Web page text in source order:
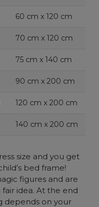
60 cm x 120 cm
70 cm x 120 cm
75 cm x 140 cm
90 cm x 200 cm
120 cm x 200 cm
140 cm x 200 cm
size and you get
bed frame!
figures and are
idea. At the end
depends on your